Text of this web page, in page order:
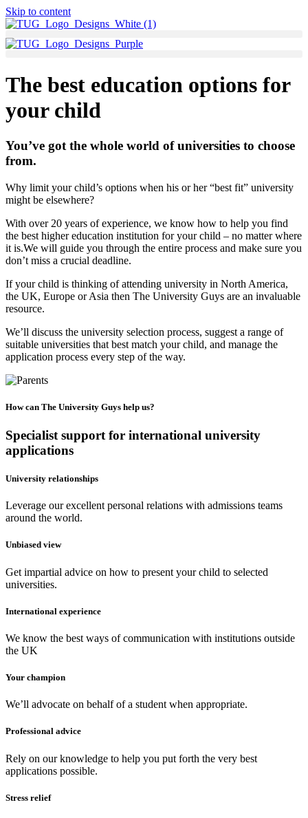
Skip to content
The best education options for
your child
You’ve got the whole world of universities to choose
from.
Why limit your child’s options when his or her “best fit” university
might be elsewhere?
With over 20 years of experience, we know how to help you find
the best higher education institution for your child – no matter where
it is.We will guide you through the entire process and make sure you
don’t miss a crucial deadline.
If your child is thinking of attending university in North America,
the UK, Europe or Asia then The University Guys are an invaluable
resource.
We’ll discuss the university selection process, suggest a range of
suitable universities that best match your child, and manage the
application process every step of the way.
How can The University Guys help us?
Specialist support for international university
applications
University relationships
Leverage our excellent personal relations with admissions teams
around the world.
Unbiased view
Get impartial advice on how to present your child to selected
universities.
International experience
We know the best ways of communication with institutions outside
the UK
Your champion
We’ll advocate on behalf of a student when appropriate.
Professional advice
Rely on our knowledge to help you put forth the very best
applications possible.
Stress relief